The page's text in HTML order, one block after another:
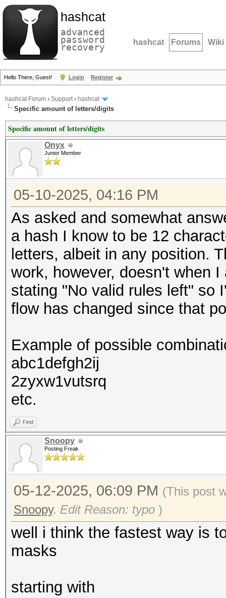
hashcat
advanced
password
recovery hashcat Forums Wiki
Hello There, Guest! Login Register
hashcat Forum › Support› hashcat
Specific amount of letters/digits
Specific amount of letters/digits
Onyx
Junior Member
05-10-2025, 04:16 PM
As asked and somewhat
a hash I know to be 12
letters, albeit in any position.
work, however, doesn't when
stating "No valid rules left" so
flow has changed since that
Example of possible
abc1defgh2ij
2zyxw1vutsrq
etc.
Find
Snoopy
Posting Freak
05-12-2025, 06:09 PM (This post
Snoopy. Edit Reason: typo )
well i think the fastest way is
masks
starting with